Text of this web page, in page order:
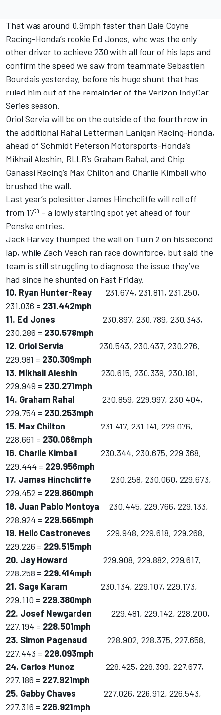
That was around 0.9mph faster than Dale Coyne
Racing-Honda’s rookie Ed Jones, who was the only
other driver to achieve 230 with all four of his laps and
confirm the speed we saw from teammate Sebastien
Bourdais yesterday, before his huge shunt that has
ruled him out of the remainder of the Verizon IndyCar
Series season.
Oriol Servia will be on the outside of the fourth row in
the additional Rahal Letterman Lanigan Racing-Honda,
ahead of Schmidt Peterson Motorsports-Honda’s
Mikhail Aleshin, RLLR’s Graham Rahal, and Chip
Ganassi Racing’s Max Chilton and Charlie Kimball who
brushed the wall.
Last year’s polesitter James Hinchcliffe will roll off
from 17th – a lowly starting spot yet ahead of four
Penske entries.
Jack Harvey thumped the wall on Turn 2 on his second
lap, while Zach Veach ran race downforce, but said the
team is still struggling to diagnose the issue they’ve
had since he shunted on Fast Friday.
10. Ryan Hunter-Reay 231.674, 231.811, 231.250,
231.036 = 231.442mph
11. Ed Jones 230.897, 230.789, 230.343,
230.286 = 230.578mph
12. Oriol Servia 230.543, 230.437, 230.276,
229.981 = 230.309mph
13. Mikhail Aleshin 230.615, 230.339, 230.181,
229.949 = 230.271mph
14. Graham Rahal 230.859, 229.997, 230.404,
229.754 = 230.253mph
15. Max Chilton 231.417, 231.141, 229.076,
228.661 = 230.068mph
16. Charlie Kimball 230.344, 230.675, 229.368,
229.444 = 229.956mph
17. James Hinchcliffe 230.258, 230.060, 229.673,
229.452 = 229.860mph
18. Juan Pablo Montoya 230.445, 229.766, 229.133,
228.924 = 229.565mph
19. Helio Castroneves 229.948, 229.618, 229.268,
229.226 = 229.515mph
20. Jay Howard 229.908, 229.882, 229.617,
228.258 = 229.414mph
21. Sage Karam 230.134, 229.107, 229.173,
229.110 = 229.380mph
22. Josef Newgarden 229.481, 229.142, 228.200,
227.194 = 228.501mph
23. Simon Pagenaud 228.902, 228.375, 227.658,
227.443 = 228.093mph
24. Carlos Munoz 228.425, 228.399, 227.677,
227.186 = 227.921mph
25. Gabby Chaves 227.026, 226.912, 226.543,
227.316 = 226.921mph